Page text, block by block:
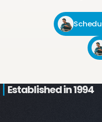
Established in 1994